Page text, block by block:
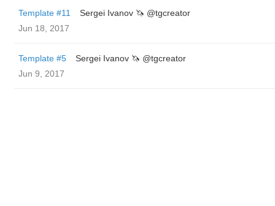
Template #11
Sergei Ivanov 🦄 @tgcreator
Jun 18, 2017
Template #5
Sergei Ivanov 🦄 @tgcreator
Jun 9, 2017